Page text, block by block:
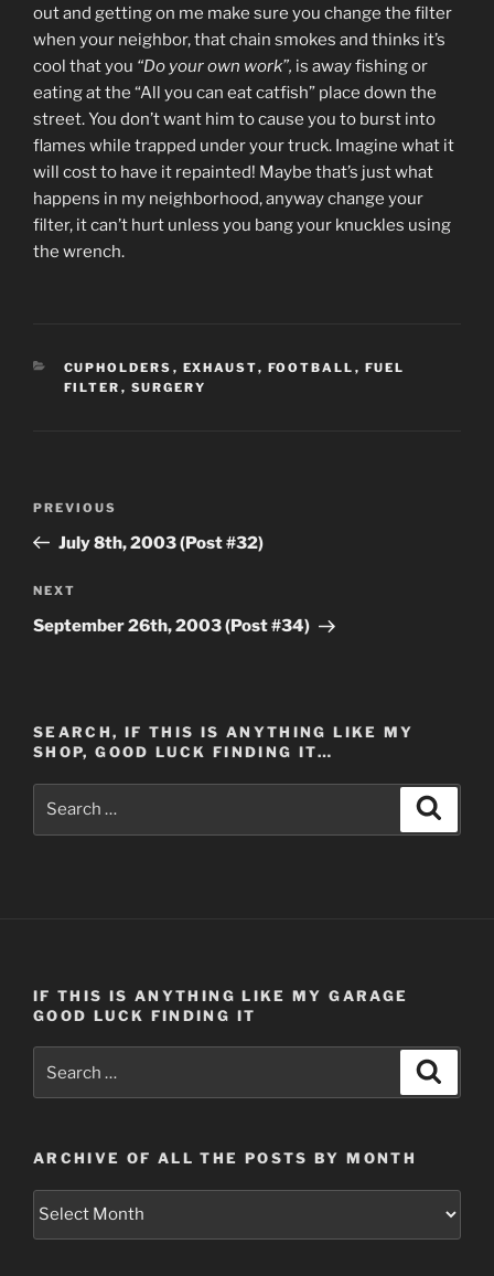
out and getting on me make sure you change the filter
when your neighbor, that chain smokes and thinks it’s
cool that you “Do your own work”, is away fishing or
eating at the “All you can eat catfish” place down the
street. You don’t want him to cause you to burst into
flames while trapped under your truck. Imagine what it
will cost to have it repainted! Maybe that’s just what
happens in my neighborhood, anyway change your
filter, it can’t hurt unless you bang your knuckles using
the wrench.
CATEGORIES
CUPHOLDERS , EXHAUST, FOOTBALL , FUEL
FILTER , SURGERY
Previous
Post
PREVIOUS
July 8th, 2003 (Post #32)
Next
Post
NEXT
September 26th, 2003 (Post #34)
SEARCH, IF THIS IS ANYTHING LIKE MY
SHOP, GOOD LUCK FINDING IT…
IF THIS IS ANYTHING LIKE MY GARAGE
GOOD LUCK FINDING IT
for:
ARCHIVE OF ALL THE POSTS BY MONTH
Archive